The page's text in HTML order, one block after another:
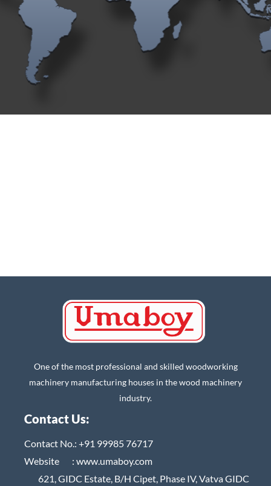
One of the most professional and skilled woodworking
machinery manufacturing houses in the wood machinery
industry.
Contact Us:
Contact No.: +91 99985 76717
Website : www.umaboy.com
621, GIDC Estate, B/H Cipet, Phase IV, Vatva GIDC